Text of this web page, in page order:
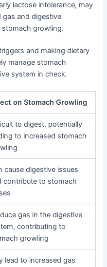
lactose intolerance, may
gas and digestive
growling.
and making dietary
manage stomach
system in check.
on Stomach Growling
to digest, potentially
to increased stomach
cause digestive issues
contribute to stomach
gas in the digestive
contributing to
growling
lead to increased gas